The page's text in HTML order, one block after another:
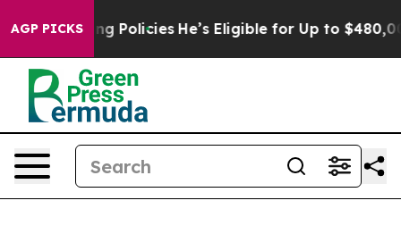
AGP PICKSHe’s Eligible for Up to $480,000 After Being